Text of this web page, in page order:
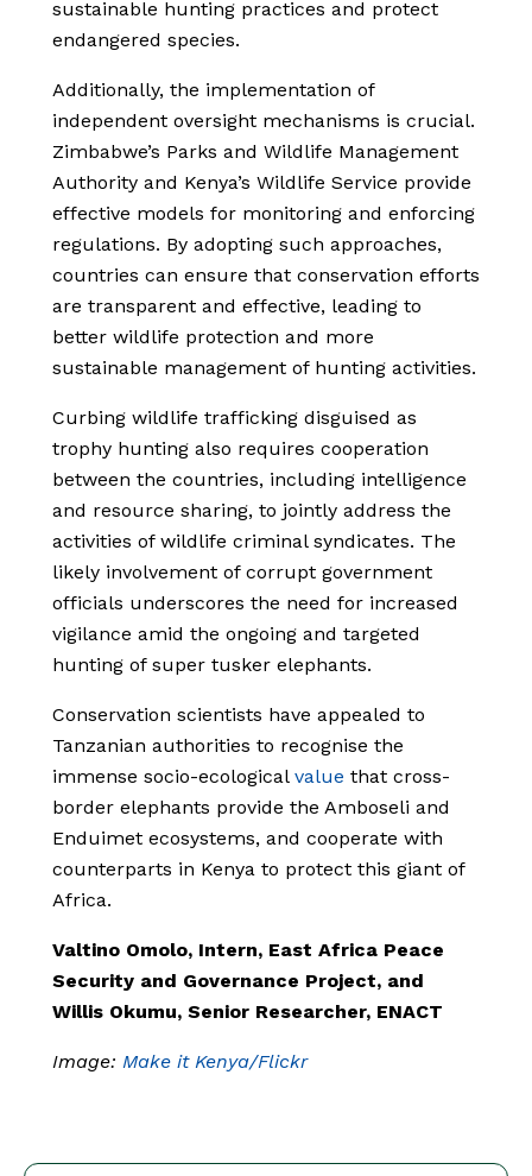
sustainable hunting practices and protect
endangered species.
Additionally, the implementation of
independent oversight mechanisms is crucial.
Zimbabwe’s Parks and Wildlife Management
Authority and Kenya’s Wildlife Service provide
effective models for monitoring and enforcing
regulations. By adopting such approaches,
countries can ensure that conservation efforts
are transparent and effective, leading to
better wildlife protection and more
sustainable management of hunting activities.
Curbing wildlife trafficking disguised as
trophy hunting also requires cooperation
between the countries, including intelligence
and resource sharing, to jointly address the
activities of wildlife criminal syndicates. The
likely involvement of corrupt government
officials underscores the need for increased
vigilance amid the ongoing and targeted
hunting of super tusker elephants.
Conservation scientists have appealed to
Tanzanian authorities to recognise the
immense socio-ecological value that cross-
border elephants provide the Amboseli and
Enduimet ecosystems, and cooperate with
counterparts in Kenya to protect this giant of
Africa.
Valtino Omolo, Intern, East Africa Peace
Security and Governance Project, and
Willis Okumu, Senior Researcher, ENACT
Image: Make it Kenya/Flickr